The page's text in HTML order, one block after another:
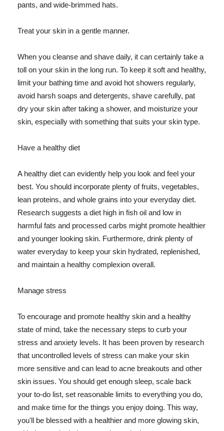
pants, and wide-brimmed hats.
Treat your skin in a gentle manner.
When you cleanse and shave daily, it can certainly take a
toll on your skin in the long run. To keep it soft and healthy,
limit your bathing time and avoid hot showers regularly,
avoid harsh soaps and detergents, shave carefully, pat
dry your skin after taking a shower, and moisturize your
skin, especially with something that suits your skin type.
Have a healthy diet
A healthy diet can evidently help you look and feel your
best. You should incorporate plenty of fruits, vegetables,
lean proteins, and whole grains into your everyday diet.
Research suggests a diet high in fish oil and low in
harmful fats and processed carbs might promote healthier
and younger looking skin. Furthermore, drink plenty of
water everyday to keep your skin hydrated, replenished,
and maintain a healthy complexion overall.
Manage stress
To encourage and promote healthy skin and a healthy
state of mind, take the necessary steps to curb your
stress and anxiety levels. It has been proven by research
that uncontrolled levels of stress can make your skin
more sensitive and can lead to acne breakouts and other
skin issues. You should get enough sleep, scale back
your to-do list, set reasonable limits to everything you do,
and make time for the things you enjoy doing. This way,
you'll be blessed with a healthier and more glowing skin,